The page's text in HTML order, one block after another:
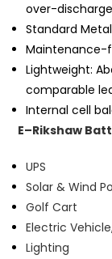
over-
Standard
Maintenance-
Lightweight:
comparable
Internal cell
E–Rikshaw
UPS
Solar & Wind
Golf Cart
Electric
Lighting